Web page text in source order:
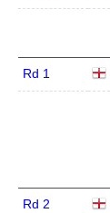
Rd 1
Rd 2